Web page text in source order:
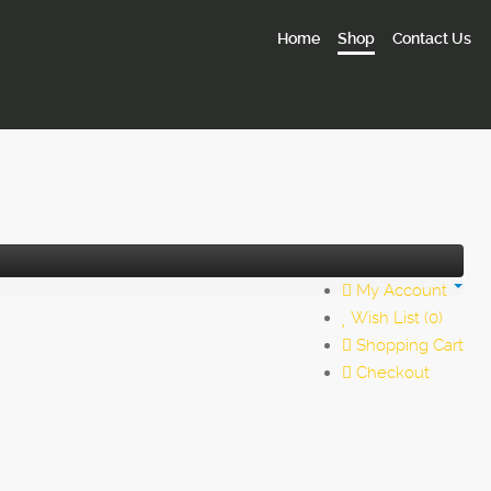
Home Shop Contact Us
My Account
Wish List (0)
Shopping Cart
Checkout